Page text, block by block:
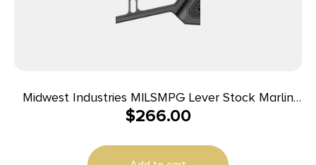
Midwest Industries MILSMPG Lever Stock Marlin
Pistol Grip Compatible w/ Marlin Pistol Grip Rifles
$266.00